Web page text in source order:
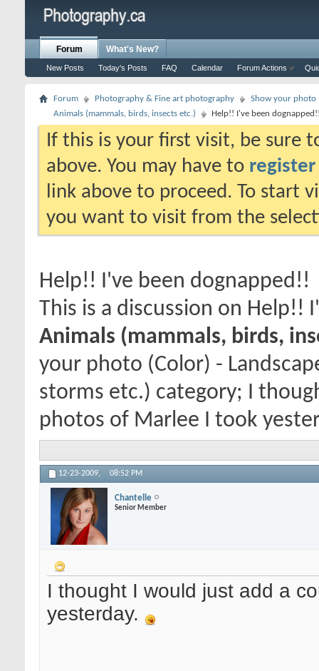
Forum
New Posts Today's Posts FAQ Calendar Forum Actions
What's New?
Forum Photography & Fine art photography
Show your photo
Animals (mammals, birds, insects etc.)
Help!! I've been
If this is your first visit, be sure
above. You may have to register
link above to proceed. To start
you want to visit from the
Help!! I've been dognapped!!
This is a discussion on Help!!
Animals (mammals, birds,
your photo (Color) -
storms etc.) category; I
photos of Marlee I took
12-23-2009, 08:52 PM
Chantelle
Senior Member
I thought I would just add a
yesterday.